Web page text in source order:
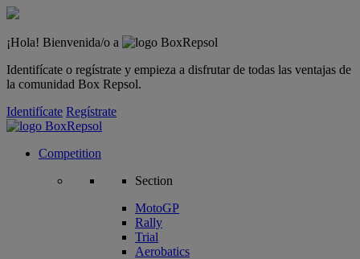
¡Hola! Bienvenida/o a
Identifícate o regístrate y empieza a disfrutar de todas las ventajas de
la comunidad Box Repsol.
Identifícate Regístrate
Competition
Section
MotoGP
Rally
Trial
Aerobatics